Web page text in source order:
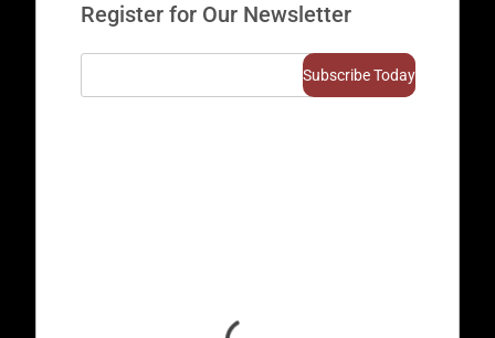
Register for Our Newsletter